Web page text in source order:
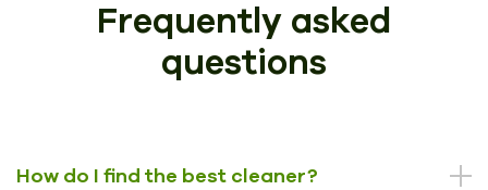
Frequently asked
questions
How do I find the best cleaner?